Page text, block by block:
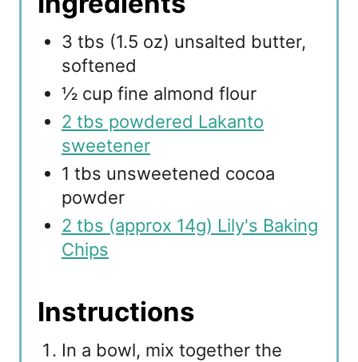
3 tbs (1.5 oz) unsalted butter,
softened
½ cup fine almond flour
2 tbs powdered Lakanto
sweetener
1 tbs unsweetened cocoa
powder
2 tbs (approx 14g) Lily's Baking
Chips
Instructions
In a bowl, mix together the